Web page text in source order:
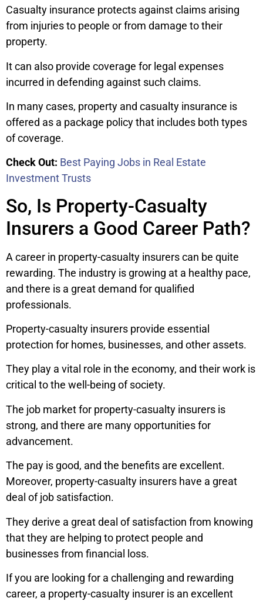
Casualty insurance protects against claims arising
from injuries to people or from damage to their
property.
It can also provide coverage for legal expenses
incurred in defending against such claims.
In many cases, property and casualty insurance is
offered as a package policy that includes both types
of coverage.
Check Out: Best Paying Jobs in Real Estate
Investment Trusts
So, Is Property-Casualty
Insurers a Good Career Path?
A career in property-casualty insurers can be quite
rewarding. The industry is growing at a healthy pace,
and there is a great demand for qualified
professionals.
Property-casualty insurers provide essential
protection for homes, businesses, and other assets.
They play a vital role in the economy, and their work is
critical to the well-being of society.
The job market for property-casualty insurers is
strong, and there are many opportunities for
advancement.
The pay is good, and the benefits are excellent.
Moreover, property-casualty insurers have a great
deal of job satisfaction.
They derive a great deal of satisfaction from knowing
that they are helping to protect people and
businesses from financial loss.
If you are looking for a challenging and rewarding
career, a property-casualty insurer is an excellent